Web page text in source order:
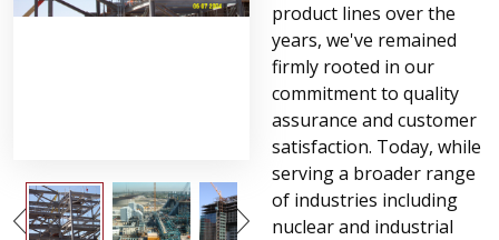
product lines over the
years, we've remained
firmly rooted in our
commitment to quality
assurance and customer
satisfaction. Today, while
serving a broader range
of industries including
nuclear and industrial